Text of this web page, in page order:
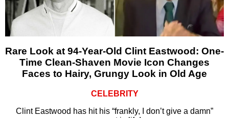
Rare Look at 94-Year-Old Clint Eastwood: One-
Time Clean-Shaven Movie Icon Changes
Faces to Hairy, Grungy Look in Old Age
CELEBRITY
Clint Eastwood has hit his “frankly, I don’t give a damn”